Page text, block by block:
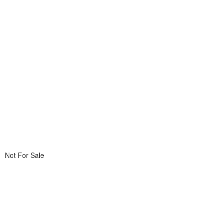
Not For Sale